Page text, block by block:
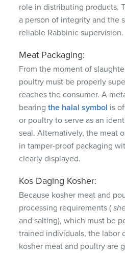
role in distributing products.
a person of integrity and the
reliable Rabbinic supervision.
Meat Packaging:
From the moment of
poultry must be properly
reaches the consumer.A
bearingthe halal symbol is
or poultry to serve as an
seal.Alternatively, the meat
in tamper-proof packaging
clearly displayed.
Kos Daging Kosher:
Because kosher meat and
processing requirements (
and salting), which must be
trained individuals, the labor
kosher meat and poultry are